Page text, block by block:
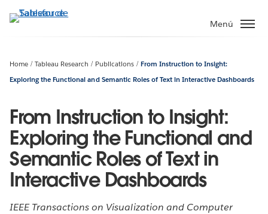
Menú
Home Tableau Research Publications
From Instruction to Insight:
Exploring the Functional and Semantic Roles of Text in Interactive Dashboards
From Instruction to Insight:
Exploring the Functional and
Semantic Roles of Text in
Interactive Dashboards
IEEE Transactions on Visualization and Computer